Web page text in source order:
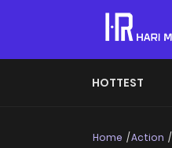
HOTTEST
Home Action